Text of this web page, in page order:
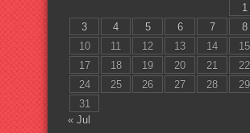
1
3
4 5 6 7 8
10
11 12 13 14 15
17
18 19 20 21 22
24
25 26 27 28 29
31
« Jul